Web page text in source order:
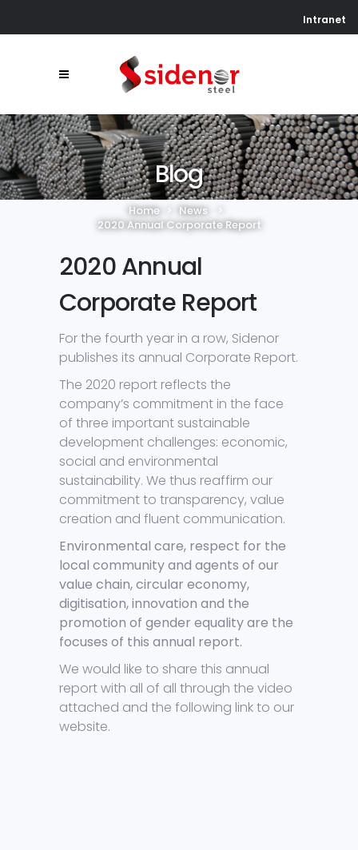
Intranet
Blog
Home News
2020 Annual Corporate Report
2020 Annual
Corporate Report
For the fourth year in a row, Sidenor
publishes its annual Corporate Report.
The 2020 report reflects the
company’s commitment in the face
of three important sustainable
development challenges: economic,
social and environmental
sustainability. We thus reaffirm our
commitment to transparency, value
creation and fluent communication.
Environmental care, respect for the
local community and agents of our
value chain, circular economy,
digitisation, innovation and the
promotion of gender equality are the
focuses of this annual report.
We would like to share this annual
report with all of all through the video
attached and the following link to our
website.